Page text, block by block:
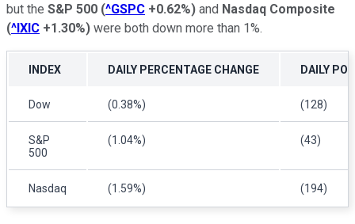
but the S&P 500 (^GSPC +0.62%) and Nasdaq Composite
(^IXIC +1.30%) were both down more than 1%.
INDEX DAILY PERCENTAGE CHANGE DAILY
Dow (0.38%) (128)
S&P
500
(1.04%) (43)
Nasdaq (1.59%) (194)